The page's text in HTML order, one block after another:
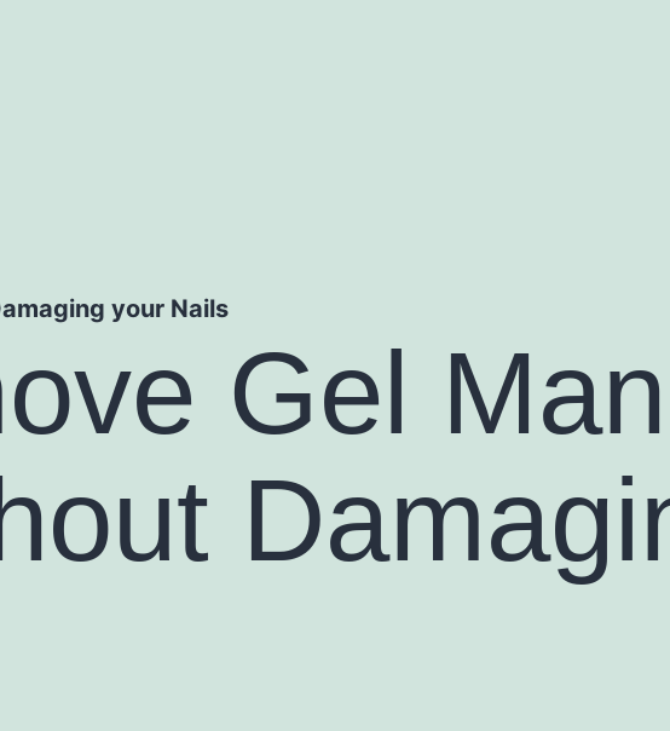
your Nails
Gel